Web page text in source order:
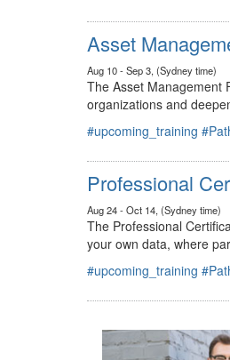
#upcoming_training
Asset
Aug 10 - Sep 3, (Sydney time)
The Asset Management
organizations and
#upcoming_training
Professional
Aug 24 - Oct 14, (Sydney time)
The Professional
your own data, where
#upcoming_training